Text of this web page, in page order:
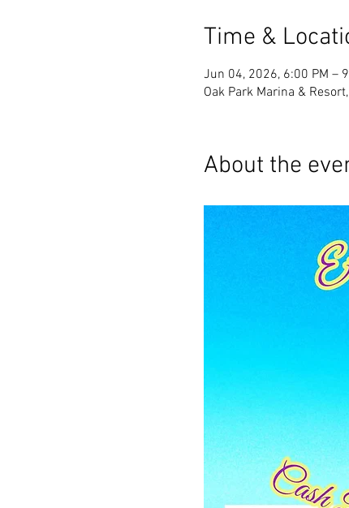
Time &
Jun 04, 2026, 6:00 PM –
Oak Park Marina &
About the